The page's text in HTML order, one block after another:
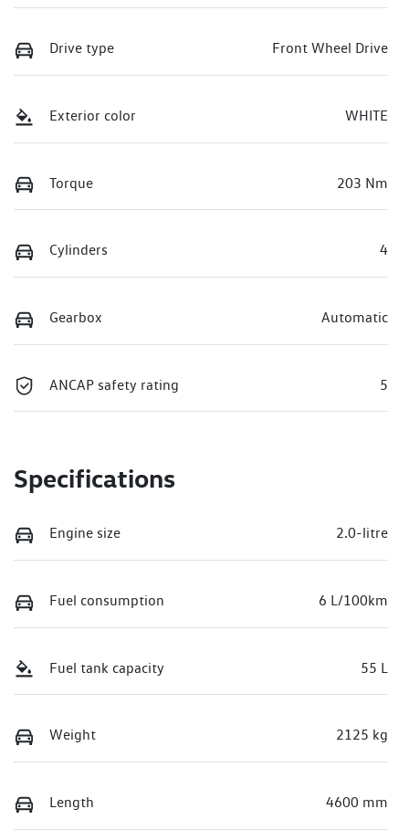
Drive type Front Wheel Drive
Exterior color WHITE
Torque 203 Nm
Cylinders 4
Gearbox Automatic
ANCAP safety rating 5
Specifications
Engine size 2.0-litre
Fuel consumption 6 L/100km
Fuel tank capacity 55 L
Weight 2125 kg
Length 4600 mm